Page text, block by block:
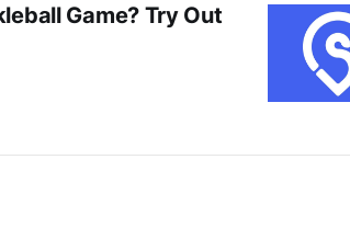
Game? Try Out